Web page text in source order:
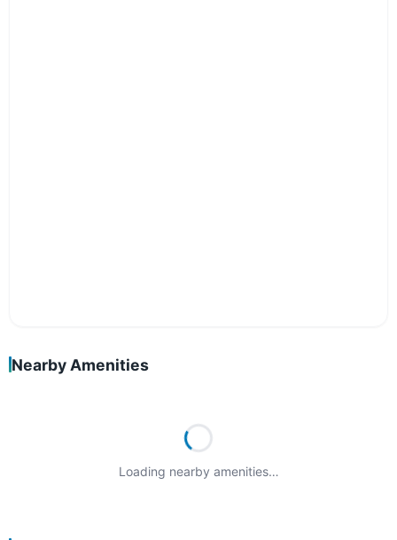
Nearby Amenities
Loading nearby amenities…